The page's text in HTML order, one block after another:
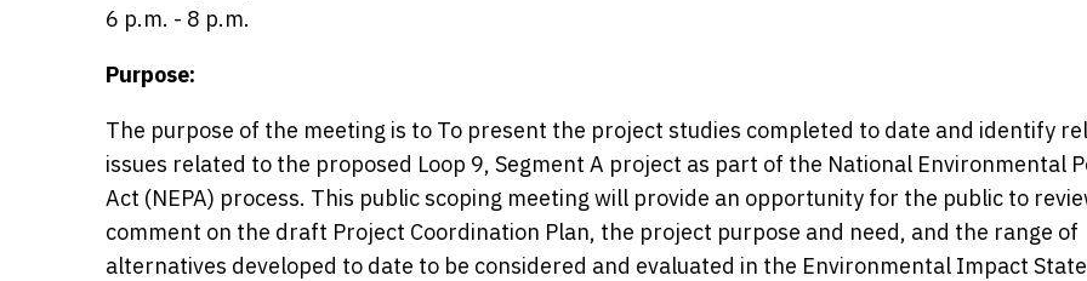
6 p.m. - 8 p.m.
Purpose:
The purpose of the meeting is to To present the project studies completed to date and identify
issues related to the proposed Loop 9, Segment A project as part of the National Environmental
Act (NEPA) process. This public scoping meeting will provide an opportunity for the public to
comment on the draft Project Coordination Plan, the project purpose and need, and the range of
alternatives developed to date to be considered and evaluated in the Environmental Impact